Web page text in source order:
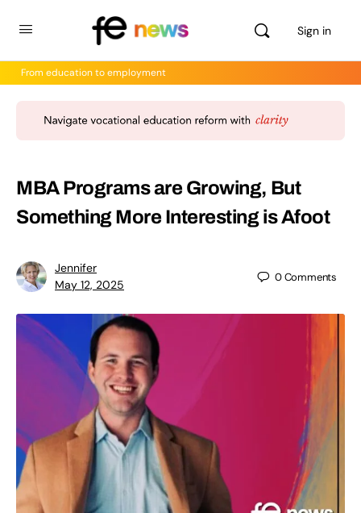
Sign in
From education to employment
MBA Programs are Growing, But
Something More Interesting is Afoot
Jennifer
May 12, 2025
0Comments